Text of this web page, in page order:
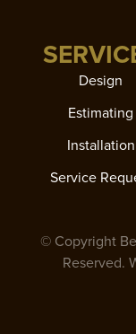
Design
Estimating
Installation
Service
© Copyright
Reserved.